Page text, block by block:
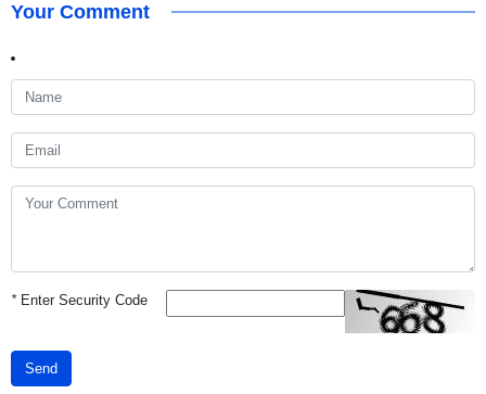
Your Comment
*Enter Security Code
Send